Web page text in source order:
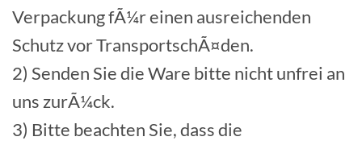
Verpackung fÃ¼r einen ausreichenden
Schutz vor TransportschÃ¤den.
2) Senden Sie die Ware bitte nicht unfrei an
uns zurÃ¼ck.
3) Bitte beachten Sie, dass die